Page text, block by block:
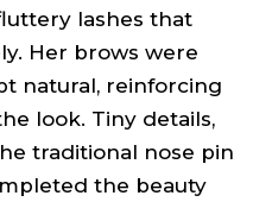
lashes that
Her brows were
natural, reinforcing
look. Tiny details,
traditional nose pin
the beauty